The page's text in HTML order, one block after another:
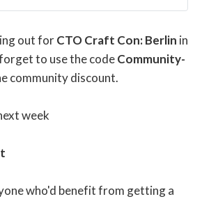
out forCTO Craft Con: Berlin in
to use the codeCommunity-
community discount.
week
who'd benefit from getting a